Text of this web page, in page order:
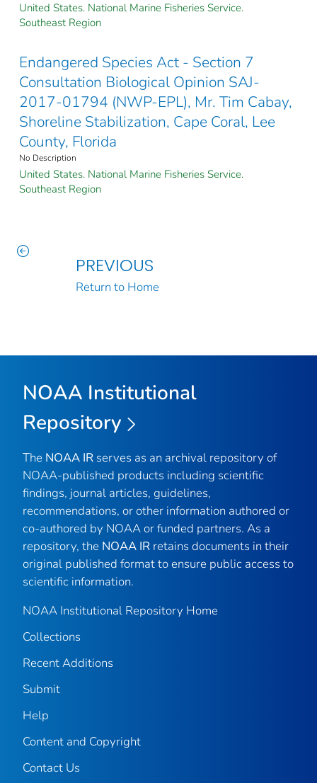
United States. National Marine Fisheries Service.
Southeast Region
Endangered Species Act - Section 7
Consultation Biological Opinion SAJ-
2017-01794 (NWP-EPL), Mr. Tim Cabay,
Shoreline Stabilization, Cape Coral, Lee
County, Florida
No Description
United States. National Marine Fisheries Service.
Southeast Region
PREVIOUS
Return to Home
NOAA Institutional
Repository
The NOAA IR serves as an archival repository of
NOAA-published products including scientific
findings, journal articles, guidelines,
recommendations, or other information authored or
co-authored by NOAA or funded partners. As a
repository, the NOAA IR retains documents in their
original published format to ensure public access to
scientific information.
NOAA Institutional Repository Home
Collections
Recent Additions
Submit
Help
Content and Copyright
Contact Us